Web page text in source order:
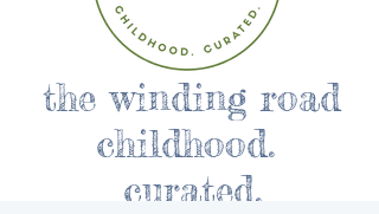
the winding road
childhood.
curated.